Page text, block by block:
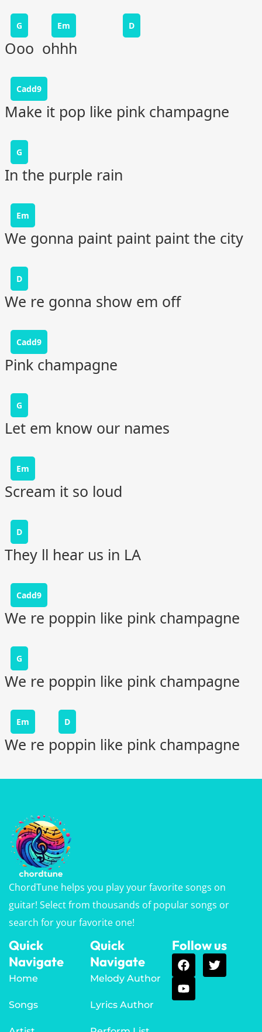
G Em D
Ooo ohhh
Cadd9
Make it pop like pink champagne
G
In the purple rain
Em
We gonna paint paint paint the city
D
We re gonna show em off
Cadd9
Pink champagne
G
Let em know our names
Em
Scream it so loud
D
They ll hear us in LA
Cadd9
We re poppin like pink champagne
G
We re poppin like pink champagne
Em D
We re poppin like pink champagne
ChordTune helps you play your favorite songs on
guitar! Select from thousands of popular songs or
search for your favorite one!
Quick
Navigate
Home
Songs
Quick
Navigate
Melody Author
Lyrics Author
Follow us